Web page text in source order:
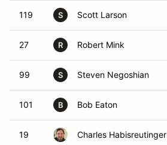
119 S Scott Larson
27 R Robert Mink
99 S Steven Negoshian
101 B Bob Eaton
19 Charles Habisreutinger